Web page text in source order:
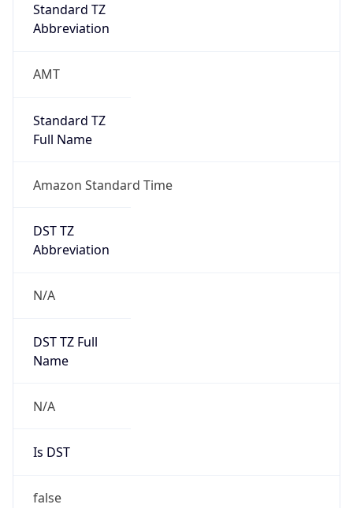
Standard TZ
Abbreviation
AMT
Standard TZ
Full Name
Amazon Standard Time
DST TZ
Abbreviation
N/A
DST TZ Full
Name
N/A
Is DST
false